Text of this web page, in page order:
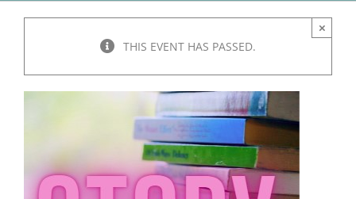
THIS EVENT HAS PASSED.
×